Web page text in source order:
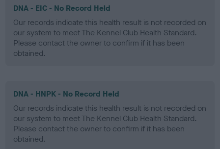
DNA - EIC - No Record Held
Our records indicate this health result is not recorded on
our system to meet The Kennel Club Health Standard.
Please contact the owner to confirm if it has been
obtained.
DNA - HNPK - No Record Held
Our records indicate this health result is not recorded on
our system to meet The Kennel Club Health Standard.
Please contact the owner to confirm if it has been
obtained.